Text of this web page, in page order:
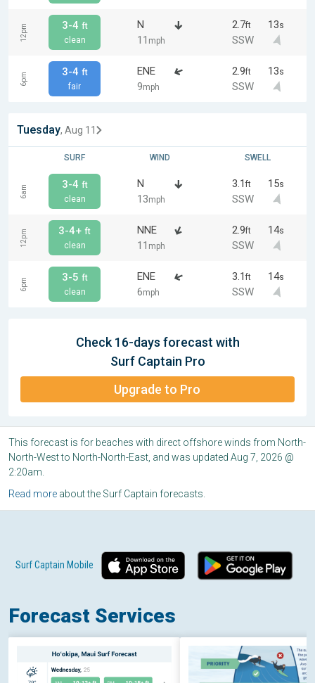
12pm 3-4 ft
clean
N
11 mph
2.7ft 13s
SSW
6pm 3-4 ft
fair
ENE
9mph
2.9ft 13s
SSW
Tuesday, Aug 11
SURF WIND SWELL
6am 3-4 ft
clean
N
13mph
3.1 ft 15s
SSW
12pm 3-4+ ft
clean
NNE
11 mph
2.9ft 14s
SSW
6pm 3-5 ft
clean
ENE
6mph
3.1 ft 14s
SSW
Check 16-days forecast with
Surf Captain Pro
Upgrade to Pro
This forecast is for beaches with direct offshore winds from North-
North-West to North-North-East, and was updated Aug 7, 2026 @
2:20am.
Read more about the Surf Captain forecasts.
Forecast Services
Surf Captain Mobile